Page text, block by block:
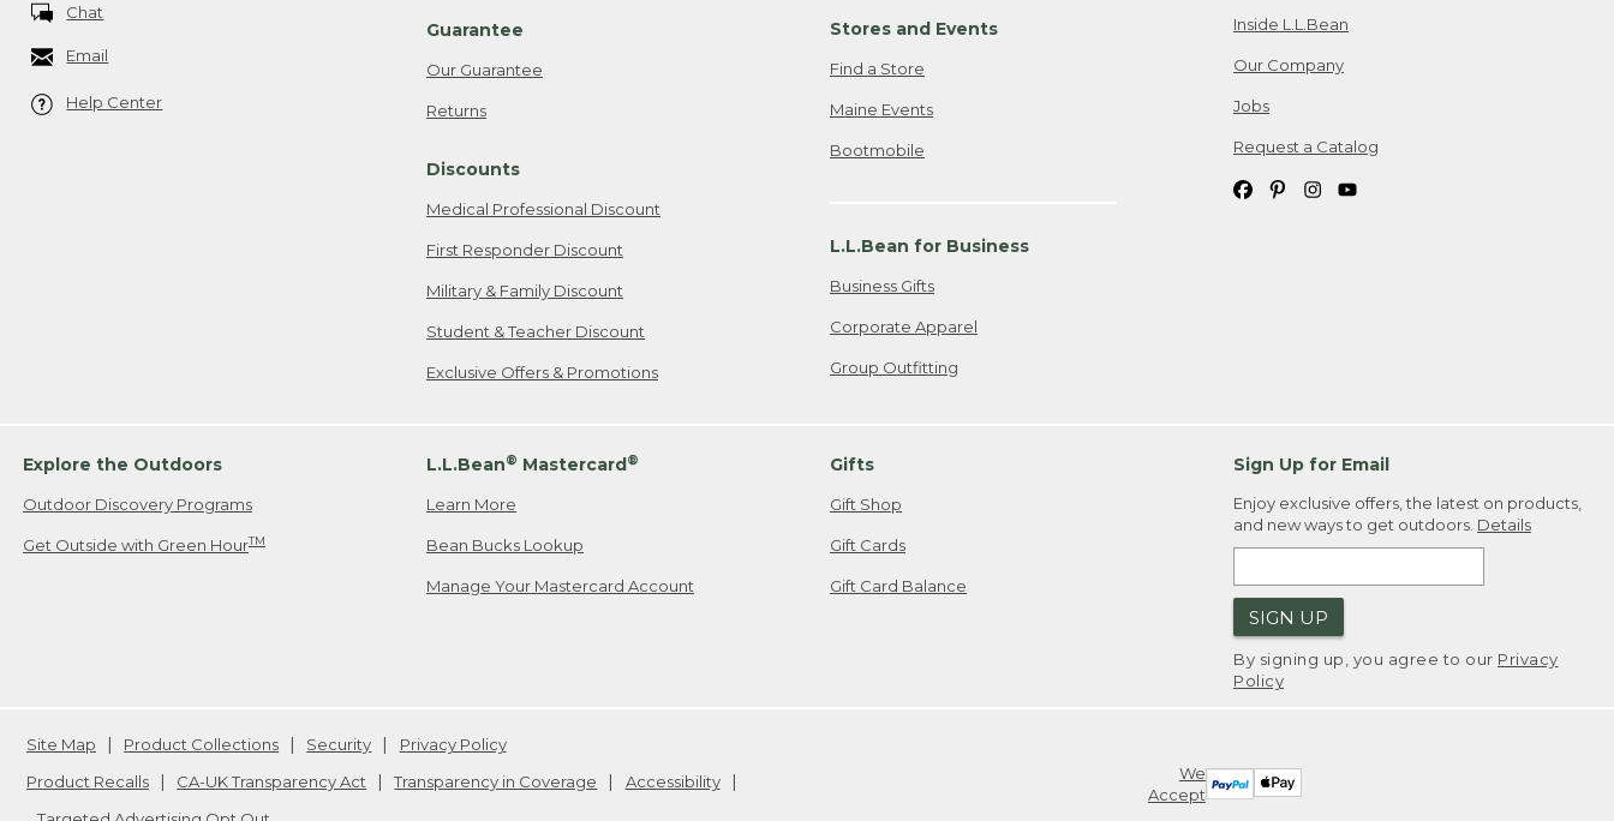
Chat
Email
Help Center
Guarantee
Our Guarantee
Returns
Discounts
Medical Professional Discount
First Responder Discount
Military & Family Discount
Student & Teacher Discount
Exclusive Offers & Promotions
Stores and Events
Find a Store
Maine Events
Bootmobile
L.L.Bean for Business
Business Gifts
Corporate Apparel
Group Outfitting
Inside L.L.Bean
Our Company
Jobs
Request a Catalog
Explore the Outdoors
Outdoor Discovery Programs
Get Outside with Green HourTM
L.L.Bean® Mastercard ®
Learn More
Bean Bucks Lookup
Manage Your Mastercard Account
Gifts
Gift Shop
Gift Cards
Gift Card Balance
Sign Up for Email
Enjoy exclusive offers, the latest on products,
and new ways to get outdoors. Details
SIGN UP
By signing up, you agree to our Privacy
Policy
We
Accept
Site Map Product Collections Security
Privacy Policy
Product Recalls
CA-UK Transparency Act Transparency in Coverage
Accessibility